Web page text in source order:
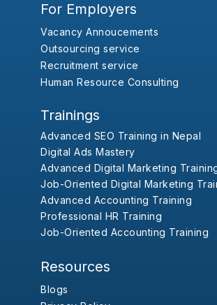
For Employers
Vacancy Annoucements
Outsourcing service
Recruitment service
Human Resource Consulting
Trainings
Advanced SEO Training in Nepal
Digital Ads Mastery
Advanced Digital Marketing
Job-Oriented Digital Marketing
Advanced Accounting Training
Professional HR Training
Job-Oriented Accounting Training
Resources
Blogs